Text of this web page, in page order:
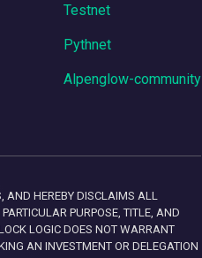
Testnet
Pythnet
Alpenglow-community
HEREBY DISCLAIMS ALL
PURPOSE, TITLE, AND
LOGIC DOES NOT WARRANT
AN INVESTMENT OR DELEGATION